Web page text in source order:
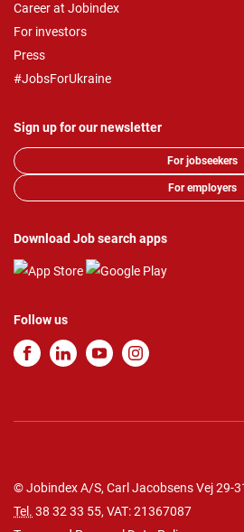
Career at Jobindex
For investors
Press
#JobsForUkraine
Sign up for our newsletter
For jobseekers
For employers
Download Job search apps
Follow us
© Jobindex A/S, Carl Jacobsens Vej 29-
Tel. 38 32 33 55, VAT: 21367087